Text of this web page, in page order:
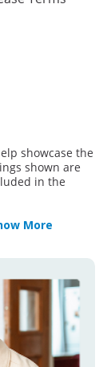
showcase the
shown are
in the
More